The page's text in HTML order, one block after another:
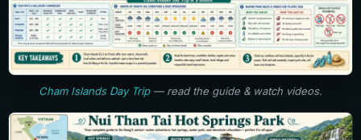
Cham Islands Day Trip— read the guide & watch videos.